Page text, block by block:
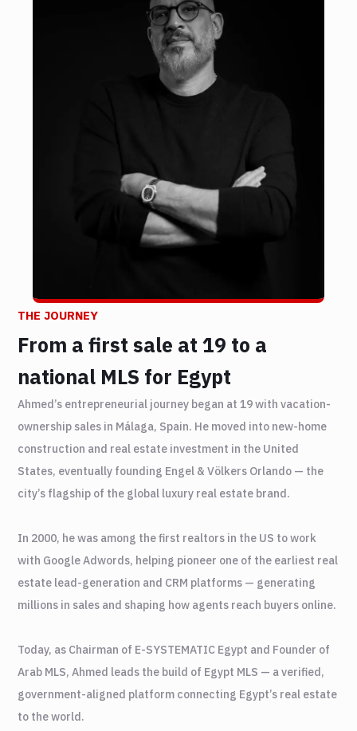
THE JOURNEY
From a first sale at 19 to a
national MLS for Egypt
Ahmed’s entrepreneurial journey began at 19 with vacation-
ownership sales in Málaga, Spain. He moved into new-home
construction and real estate investment in the United
States, eventually founding Engel & Völkers Orlando — the
city’s flagship of the global luxury real estate brand.
In 2000, he was among the first realtors in the US to work
with Google Adwords, helping pioneer one of the earliest real
estate lead-generation and CRM platforms — generating
millions in sales and shaping how agents reach buyers online.
Today, as Chairman of E-SYSTEMATIC Egypt and Founder of
Arab MLS, Ahmed leads the build of Egypt MLS — a verified,
government-aligned platform connecting Egypt’s real estate
to the world.